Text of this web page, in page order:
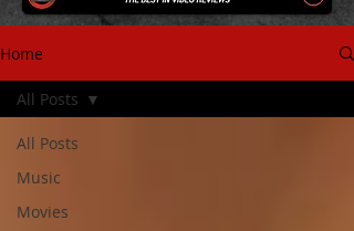
Home
All Posts
Music
Movies
All Posts